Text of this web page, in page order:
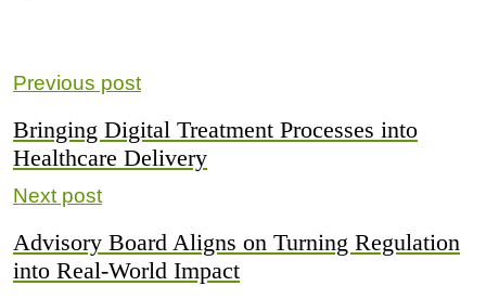
Previous post
Bringing Digital Treatment Processes into
Healthcare Delivery
Next post
Advisory Board Aligns on Turning Regulation
into Real-World Impact